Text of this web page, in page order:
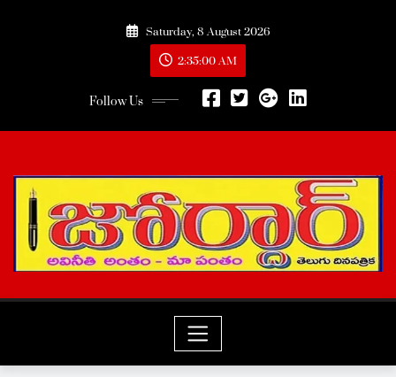
Saturday, 8 August 2026
2:35:02 AM
Follow Us